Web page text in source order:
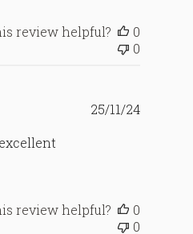
review helpful?
0
0
Published
25/11/24
review helpful?
0
0